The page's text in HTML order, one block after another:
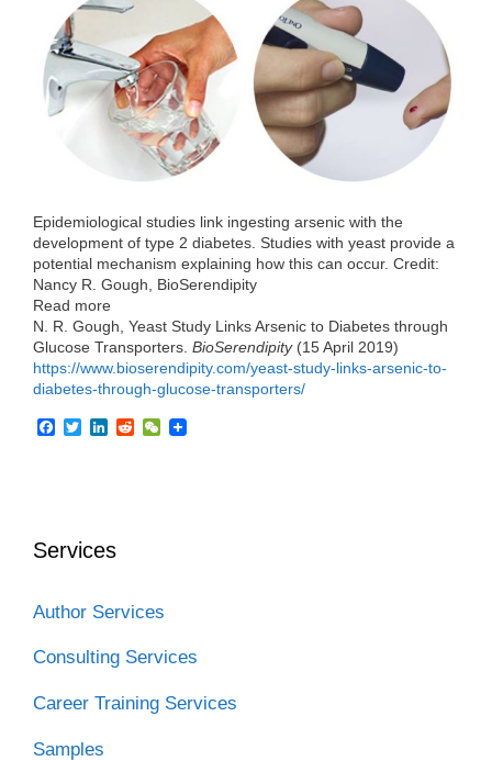
b
o
o
e
r
I
n
t
t
Epidemiological studies link ingesting arsenic with the
development of type 2 diabetes. Studies with yeast provide a
potential mechanism explaining how this can occur. Credit:
Nancy R. Gough, BioSerendipity
Read more
N. R. Gough, Yeast Study Links Arsenic to Diabetes through
Glucose Transporters. BioSerendipity (15 April 2019)
https://www.bioserendipity.com/yeast-study-links-arsenic-to-
diabetes-through-glucose-transporters/
F
k
T
L
n
R
W
Services
Author Services
Consulting Services
Career Training Services
Samples